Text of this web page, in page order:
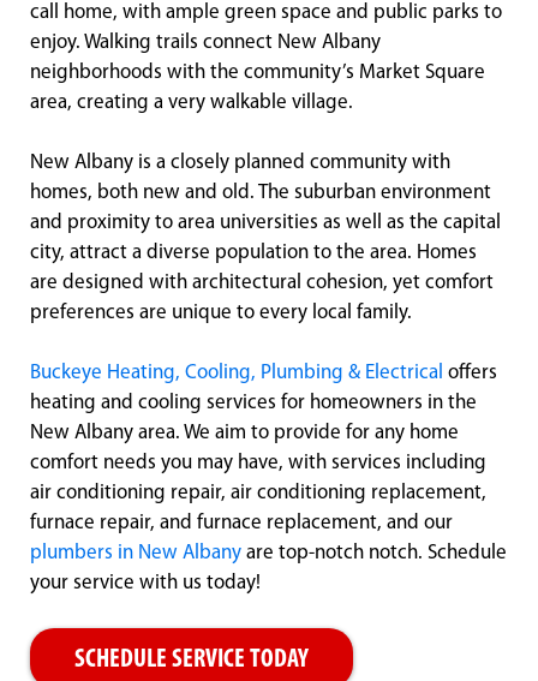
call home, with ample green space and public parks to
enjoy. Walking trails connect New Albany
neighborhoods with the community’s Market Square
area, creating a very walkable village.
New Albany is a closely planned community with
homes, both new and old. The suburban environment
and proximity to area universities as well as the capital
city, attract a diverse population to the area. Homes
are designed with architectural cohesion, yet comfort
preferences are unique to every local family.
Buckeye Heating, Cooling, Plumbing & Electrical offers
heating and cooling services for homeowners in the
New Albany area. We aim to provide for any home
comfort needs you may have, with services including
air conditioning repair, air conditioning replacement,
furnace repair, and furnace replacement, and our
plumbers in New Albany are top-notch notch. Schedule
your service with us today!
SCHEDULE SERVICE TODAY